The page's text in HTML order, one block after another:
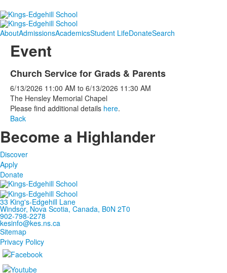
AboutAdmissionsAcademicsStudent LifeDonateSearch
Event
Church Service for Grads & Parents
6/13/2026 11:00 AM to 6/13/2026 11:30 AM
The Hensley Memorial Chapel
Please find additional details here.
Back
Become a Highlander
Discover
Apply
Donate
33 King's-Edgehill Lane
Windsor, Nova Scotia, Canada, B0N 2T0
902-798-2278
kesinfo@kes.ns.ca
Sitemap
Privacy Policy